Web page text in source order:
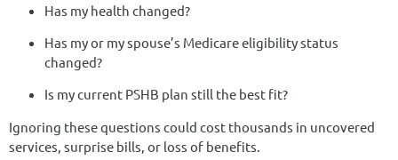
Has my health changed?
Has my or my spouse’s Medicare eligibility status
changed?
Is my current PSHB plan still the best fit?
Ignoring these questions could cost thousands in uncovered
services, surprise bills, or loss of benefits.